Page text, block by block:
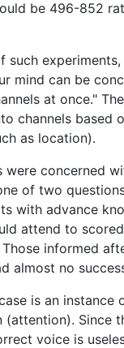
be 496-852
such
mind can be
at once."
channels based
as location).
were concerned
of two
with advance
attend to
informed
almost no
is an instance
(attention). Since
voice is